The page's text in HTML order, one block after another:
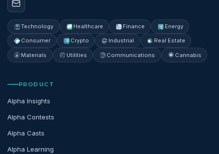
Technology Healthcare Finance Energy
Consumer Crypto Industrial Real Estate
Materials Utilities Communications Cannabis
PRODUCT
Alpha Insights
Alpha Contests
Alpha Casts
Alpha Learning